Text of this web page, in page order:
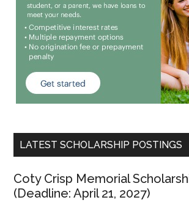
LATEST SCHOLARSHIP POSTINGS
Coty Crisp Memorial
(Deadline: April 21, 2027)